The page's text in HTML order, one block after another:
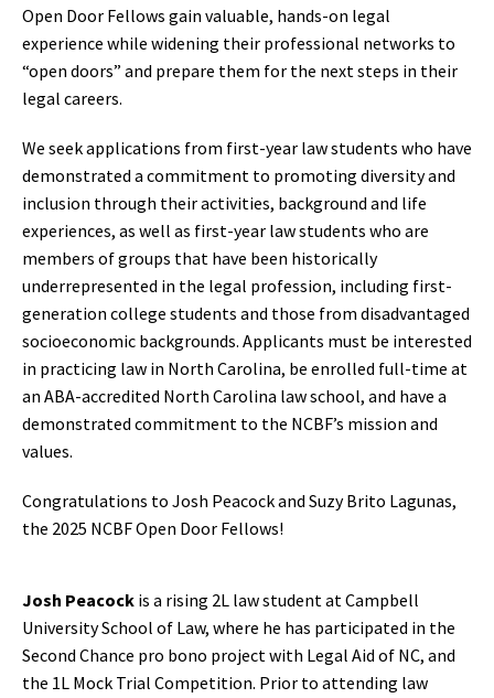
Open Door Fellows gain valuable, hands-on legal
experience while widening their professional networks to
“open doors” and prepare them for the next steps in their
legal careers.
We seek applications from first-year law students who have
demonstrated a commitment to promoting diversity and
inclusion through their activities, background and life
experiences, as well as first-year law students who are
members of groups that have been historically
underrepresented in the legal profession, including first-
generation college students and those from disadvantaged
socioeconomic backgrounds. Applicants must be interested
in practicing law in North Carolina, be enrolled full-time at
an ABA-accredited North Carolina law school, and have a
demonstrated commitment to the NCBF’s mission and
values.
Congratulations to Josh Peacock and Suzy Brito Lagunas,
the 2025 NCBF Open Door Fellows!
Josh Peacock is a rising 2L law student at Campbell
University School of Law, where he has participated in the
Second Chance pro bono project with Legal Aid of NC, and
the 1L Mock Trial Competition. Prior to attending law